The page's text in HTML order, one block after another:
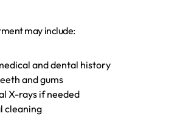
may include:
and dental history
and gums
X-rays if needed
cleaning